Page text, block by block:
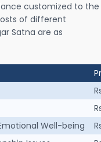
customized to the
of different
Satna are as
Well-being